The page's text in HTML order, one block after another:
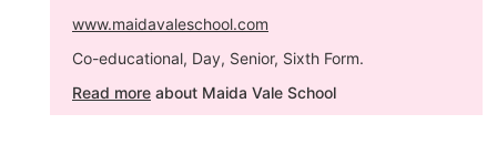
www.maidavaleschool.com
Co-educational, Day, Senior, Sixth Form.
Read more about Maida Vale School